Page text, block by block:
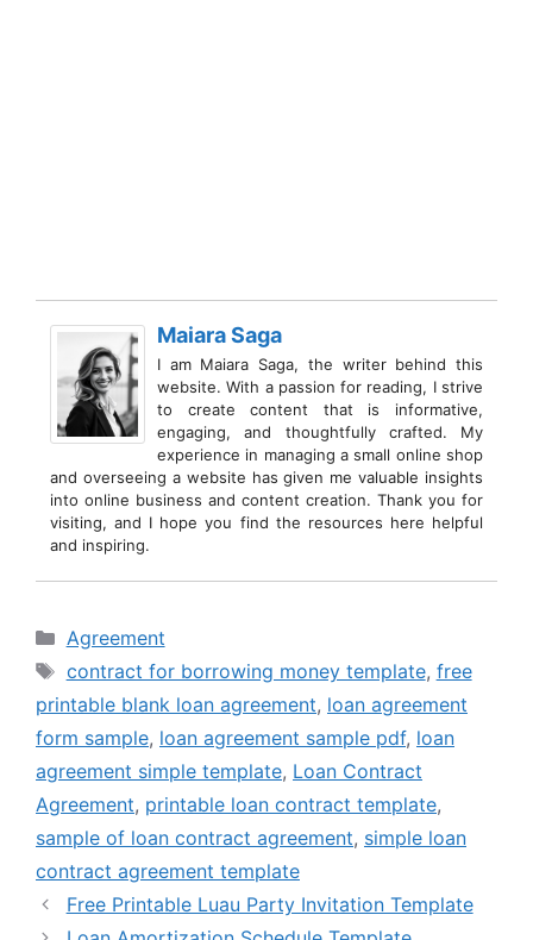
Maiara Saga
I am Maiara Saga, the writer behind this
website. With a passion for reading, I strive
to create content that is informative,
engaging, and thoughtfully crafted. My
experience in managing a small online shop
and overseeing a website has given me valuable insights
into online business and content creation. Thank you for
visiting, and I hope you find the resources here helpful
and inspiring.
Categories
Agreement
Tags
contract for borrowing money template, free
printable blank loan agreement, loan agreement
form sample, loan agreement sample pdf, loan
agreement simple template, Loan Contract
Agreement, printable loan contract template,
sample of loan contract agreement, simple loan
contract agreement template
Free Printable Luau Party Invitation Template